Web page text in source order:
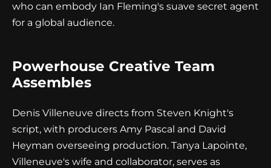
who can embody Ian Fleming's suave secret agent
for a global audience.
Powerhouse Creative Team
Assembles
Denis Villeneuve directs from Steven Knight's
script, with producers Amy Pascal and David
Heyman overseeing production. Tanya Lapointe,
Villeneuve's wife and collaborator, serves as